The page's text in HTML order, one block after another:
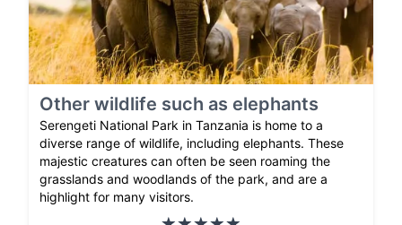
Other wildlife such as elephants
Serengeti National Park in Tanzania is home to a
diverse range of wildlife, including elephants. These
majestic creatures can often be seen roaming the
grasslands and woodlands of the park, and are a
highlight for many visitors.